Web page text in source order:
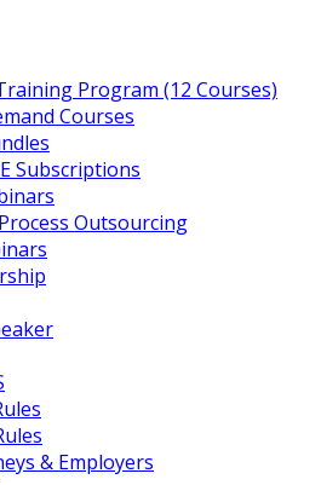
Program (12 Courses)
Courses
Subscriptions
Outsourcing
& Employers